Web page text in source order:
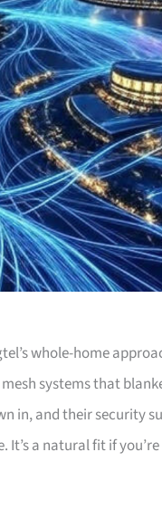
whole-home
systems that
in, and their security
a natural fit if